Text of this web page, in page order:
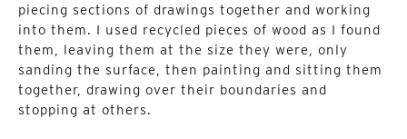
piecing sections of drawings together and working
into them. I used recycled pieces of wood as I found
them, leaving them at the size they were, only
sanding the surface, then painting and sitting them
together, drawing over their boundaries and
stopping at others.